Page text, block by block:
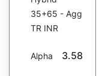
35+65 - Agg
TR INR
Alpha 3.58